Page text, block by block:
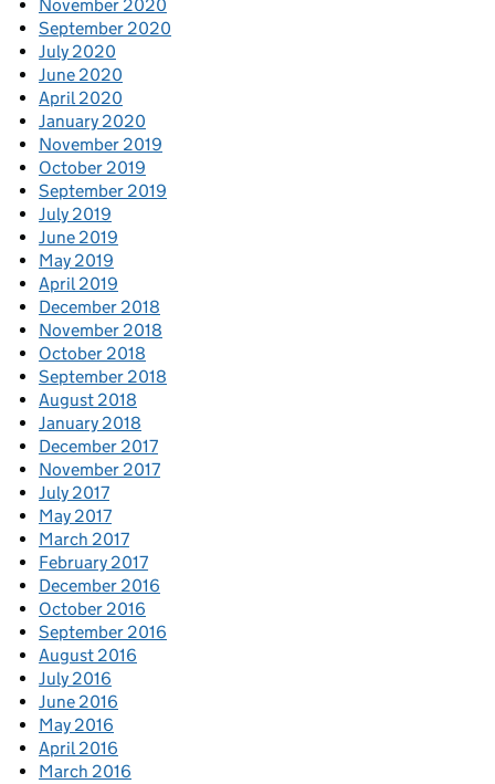
November 2020
September 2020
July 2020
June 2020
April 2020
January 2020
November 2019
October 2019
September 2019
July 2019
June 2019
May 2019
April 2019
December 2018
November 2018
October 2018
September 2018
August 2018
January 2018
December 2017
November 2017
July 2017
May 2017
March 2017
February 2017
December 2016
October 2016
September 2016
August 2016
July 2016
June 2016
May 2016
April 2016
March 2016